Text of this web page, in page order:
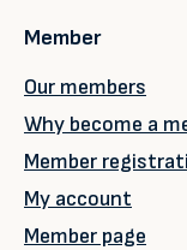
Member
Our members
Why become a
Member
My account
Member page